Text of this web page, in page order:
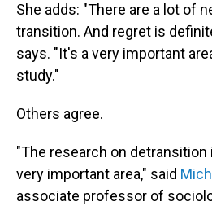
She adds: "There are a lot of
transition. And regret is
says. "It's a very important
study."
Others agree.
"The research on detransition
very important area," said
associate professor of